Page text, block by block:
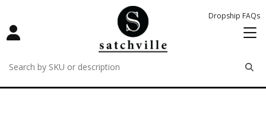
Dropship FAQs
remove
remove
remove